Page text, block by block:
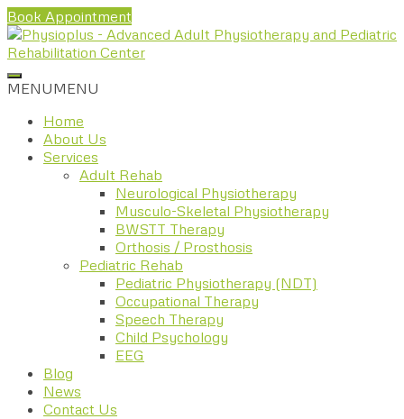
Book Appointment
MENUMENU
Home
About Us
Services
Adult Rehab
Neurological Physiotherapy
Musculo-Skeletal Physiotherapy
BWSTT Therapy
Orthosis / Prosthosis
Pediatric Rehab
Pediatric Physiotherapy (NDT)
Occupational Therapy
Speech Therapy
Child Psychology
EEG
Blog
News
Contact Us